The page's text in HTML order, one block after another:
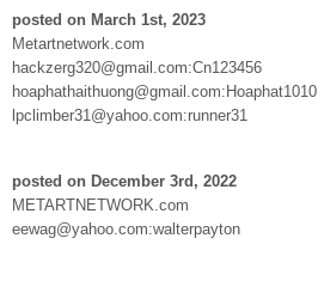
posted on March 1st, 2023
Metartnetwork.com
hackzerg320@gmail.com:Cn123456
hoaphathaithuong@gmail.com:Hoaphat1010
lpclimber31@yahoo.com:runner31
posted on December 3rd, 2022
METARTNETWORK.com
eewag@yahoo.com:walterpayton